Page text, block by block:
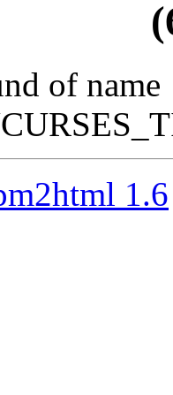
of name
1.6